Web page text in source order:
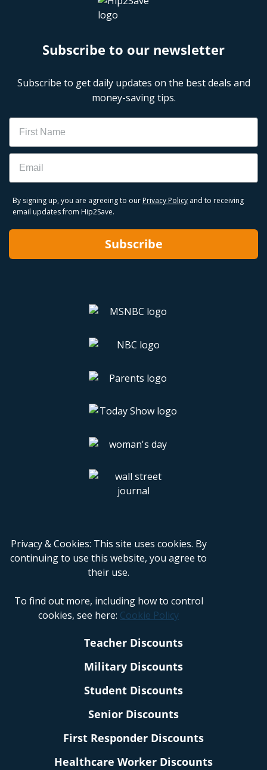
Subscribe to our newsletter
Subscribe to get daily updates on the best deals and
money-saving tips.
Name
Email
By signing up, you are agreeing to our Privacy Policy and to receiving
email updates from Hip2Save.
Subscribe
Privacy & Cookies: This site uses cookies. By
continuing to use this website, you agree to
their use.
To find out more, including how to control
cookies, see here: Cookie Policy
Teacher Discounts
Military Discounts
Student Discounts
Senior Discounts
First Responder Discounts
Healthcare Worker Discounts